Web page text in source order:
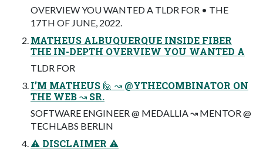
OVERVIEW YOU WANTED A TLDR FOR • THE
17TH OF JUNE, 2022.
MATHEUS ALBUQUERQUE INSIDE FIBER
THE IN-DEPTH OVERVIEW YOU WANTED A
TLDR FOR
I’M MATHEUS 🙋 ↝ @YTHECOMBINATOR ON
THE WEB ↝ SR.
SOFTWARE ENGINEER @ MEDALLIA ↝ MENTOR @
TECHLABS BERLIN
⚠ DISCLAIMER ⚠